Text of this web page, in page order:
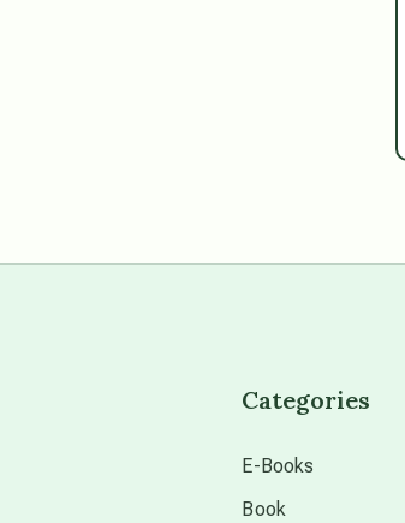
Categories
E-Books
Book